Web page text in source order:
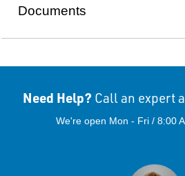
Documents
Need Help? Call an expert
We're open Mon - Fri / 8:00